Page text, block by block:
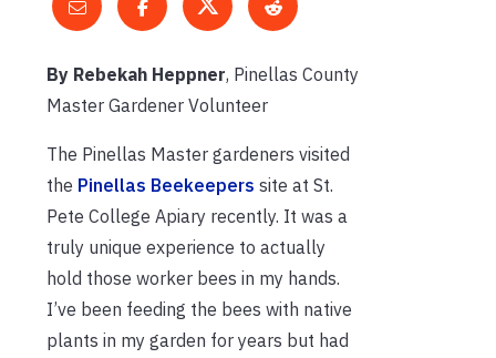
By Rebekah Heppner, Pinellas County
Master Gardener Volunteer
The Pinellas Master gardeners visited
the Pinellas Beekeepers site at St.
Pete College Apiary recently. It was a
truly unique experience to actually
hold those worker bees in my hands.
I’ve been feeding the bees with native
plants in my garden for years but had